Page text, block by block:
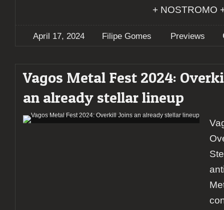
+ NOSTROMO
April 17, 2024 Filipe Gomes Previews
Vagos Metal Fest 2024:
an already stellar lineup